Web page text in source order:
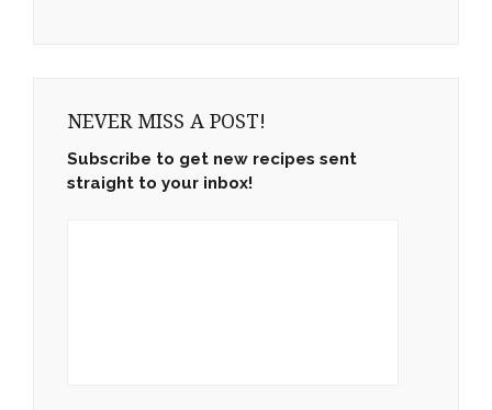
NEVER MISS A POST!
Subscribe to get new recipes sent
straight to your inbox!